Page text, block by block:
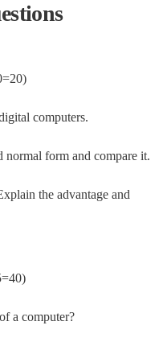
computers.
normal form and compare it.
the advantage and
a computer?